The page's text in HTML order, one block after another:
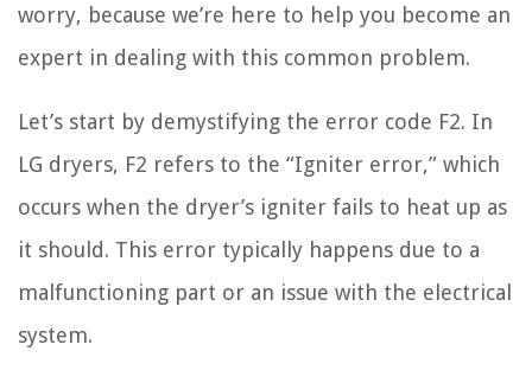
worry, because we’re here to help you become an
expert in dealing with this common problem.
Let’s start by demystifying the error code F2. In
LG dryers, F2 refers to the “Igniter error,” which
occurs when the dryer’s igniter fails to heat up as
it should. This error typically happens due to a
malfunctioning part or an issue with the electrical
system.